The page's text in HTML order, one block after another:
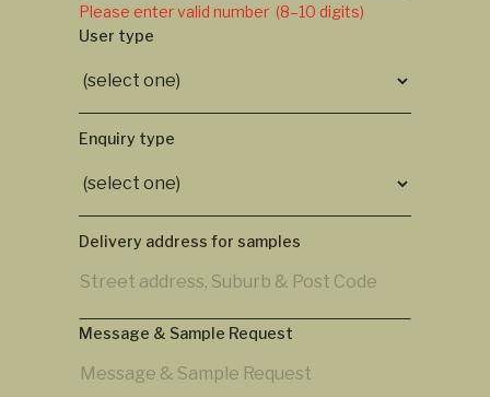
Please enter valid number (8–10 digits)
User type
Enquiry type
Delivery address for samples
Message & Sample Request